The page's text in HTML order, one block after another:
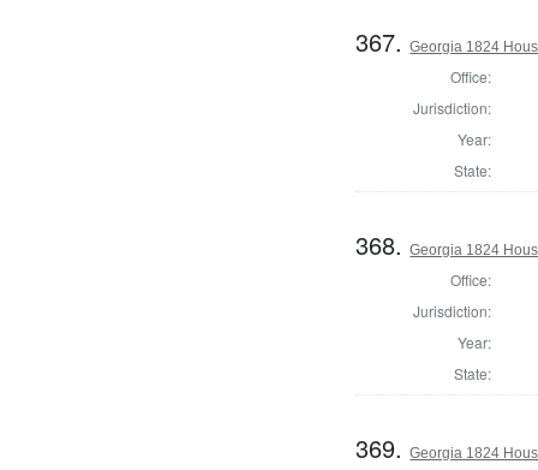
367.Georgia 1824
Office:
Jurisdiction:
Year:
State:
368.Georgia 1824
Office:
Jurisdiction:
Year:
State:
369.Georgia 1824